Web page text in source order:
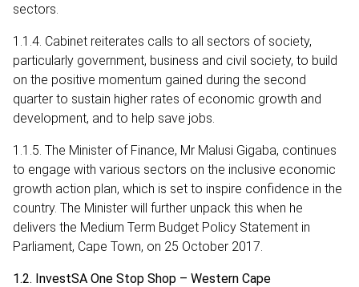
sectors.
1.1.4. Cabinet reiterates calls to all sectors of society,
particularly government, business and civil society, to build
on the positive momentum gained during the second
quarter to sustain higher rates of economic growth and
development, and to help save jobs.
1.1.5. The Minister of Finance, Mr Malusi Gigaba, continues
to engage with various sectors on the inclusive economic
growth action plan, which is set to inspire confidence in the
country. The Minister will further unpack this when he
delivers the Medium Term Budget Policy Statement in
Parliament, Cape Town, on 25 October 2017.
1.2. InvestSA One Stop Shop – Western Cape